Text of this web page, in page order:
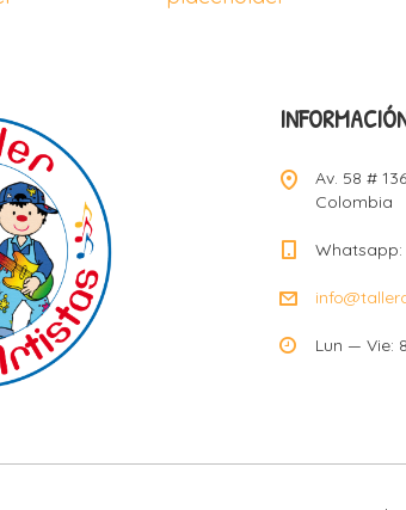
Av. 58 #
Colombia
Whatsapp:
Lun — Vie: